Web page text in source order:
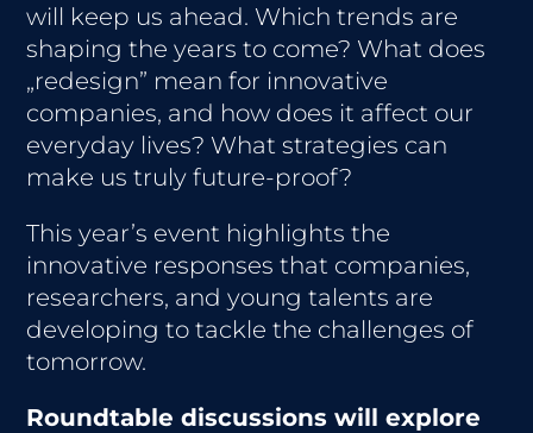
will keep us ahead. Which trends are
shaping the years to come? What does
„redesign” mean for innovative
companies, and how does it affect our
everyday lives? What strategies can
make us truly future-proof?
This year’s event highlights the
innovative responses that companies,
researchers, and young talents are
developing to tackle the challenges of
tomorrow.
Roundtable discussions will explore